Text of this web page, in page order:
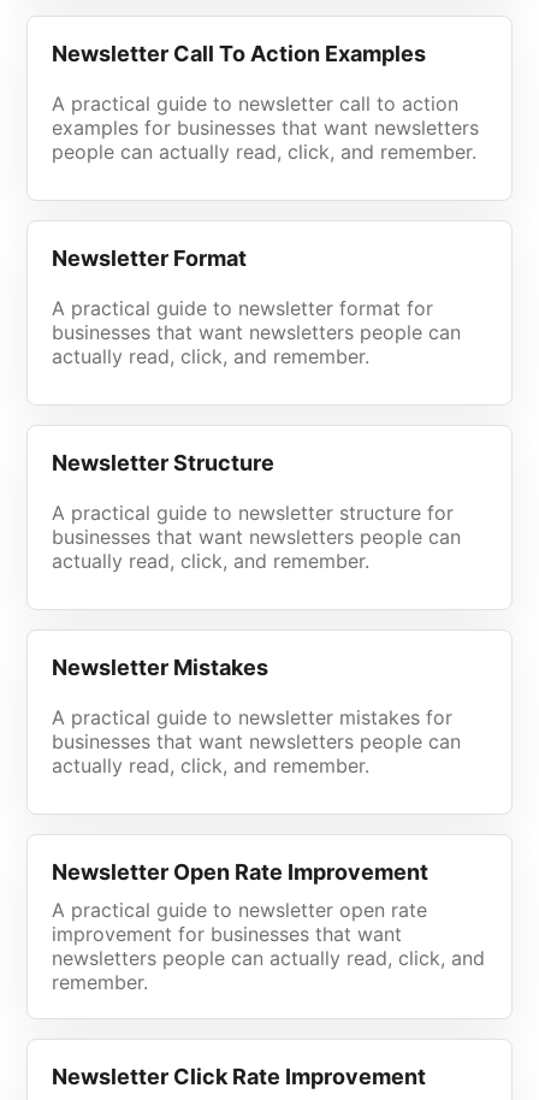
Newsletter Call To Action Examples
A practical guide to newsletter call to action
examples for businesses that want newsletters
people can actually read, click, and remember.
Newsletter Format
A practical guide to newsletter format for
businesses that want newsletters people can
actually read, click, and remember.
Newsletter Structure
A practical guide to newsletter structure for
businesses that want newsletters people can
actually read, click, and remember.
Newsletter Mistakes
A practical guide to newsletter mistakes for
businesses that want newsletters people can
actually read, click, and remember.
Newsletter Open Rate Improvement
A practical guide to newsletter open rate
improvement for businesses that want
newsletters people can actually read, click, and
remember.
Newsletter Click Rate Improvement